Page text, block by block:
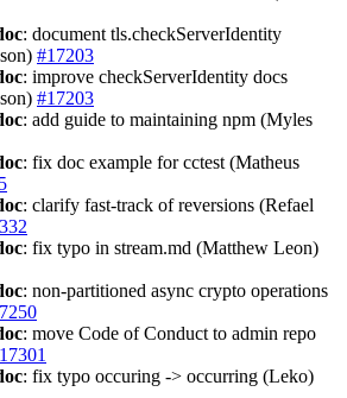
: document tls.checkServerIdentity
#17203
: improve checkServerIdentity docs
#17203
: add guide to maintaining npm (Myles
: fix doc example for cctest (Matheus
: clarify fast-track of reversions (Refael
: fix typo in stream.md (Matthew Leon)
: non-partitioned async crypto operations
: move Code of Conduct to admin repo
: fix typo occuring -> occurring (Leko)